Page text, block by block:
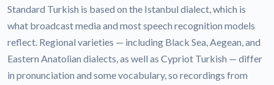
Standard Turkish is based on the Istanbul dialect, which is
what broadcast media and most speech recognition models
reflect. Regional varieties — including Black Sea, Aegean, and
Eastern Anatolian dialects, as well as Cypriot Turkish — differ
in pronunciation and some vocabulary, so recordings from